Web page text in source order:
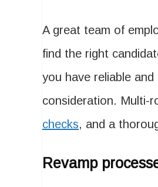
A great team of
find the right
you have reliable
consideration. Multi-
checks, and a
Revamp